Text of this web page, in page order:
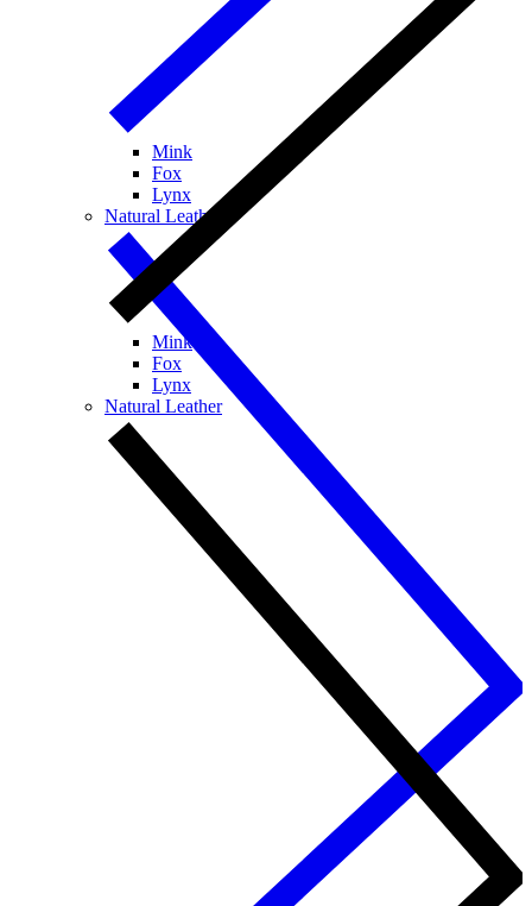
Mink
Fox
Lynx
Natural Leather
Mink
Fox
Lynx
Natural Leather